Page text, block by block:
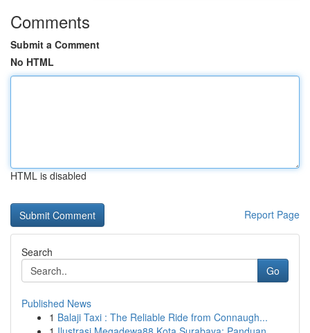
Comments
Submit a Comment
No HTML
HTML is disabled
Report Page
Search
Go
Published News
1 Balaji Taxi : The Reliable Ride from Connaugh...